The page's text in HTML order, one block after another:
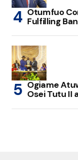
Otumfuo
Fulfilling
Ogiame
Osei Tutu II